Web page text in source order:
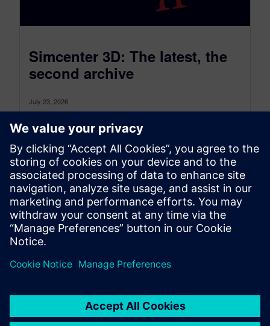
Simcenter 3D: The latest, the
second archive
July 23, 2026
Simcenter 3D: the latest was a monthly blog that,
as of July 2026, transitioned to become a more
comprehensive blog...
By Jonathan Melvin
20MIN READ